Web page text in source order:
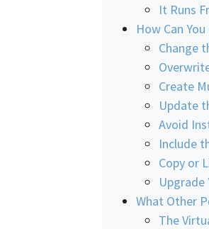
It Runs
How Can
Change
Create
Update
Avoid
Include
Copy or
What Other
The